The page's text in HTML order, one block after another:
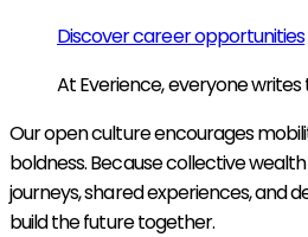
Discover career opportunities
At Everience, everyone
Our open culture encourages
boldness. Because collective
journeys, shared experiences, and
build the future together.